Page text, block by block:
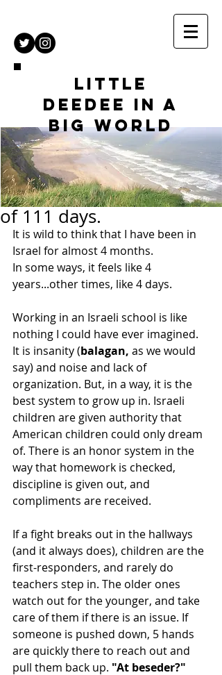
Little
DeeDee in a
Big World
of 111 days.
It is wild to think that I have been in
Israel for almost 4 months.
In some ways, it feels like 4
years...other times, like 4 days.
Working in an Israeli school is like
nothing I could have ever imagined.
It is insanity (balagan, as we would
say) and noise and lack of
organization. But, in a way, it is the
best system to grow up in. Israeli
children are given authority that
American children could only dream
of. There is an honor system in the
way that homework is checked,
discipline is given out, and
compliments are received.
If a fight breaks out in the hallways
(and it always does), children are the
first-responders, and rarely do
teachers step in. The older ones
watch out for the younger, and take
care of them if there is an issue. If
someone is pushed down, 5 hands
are quickly there to reach out and
pull them back up. "At beseder?"